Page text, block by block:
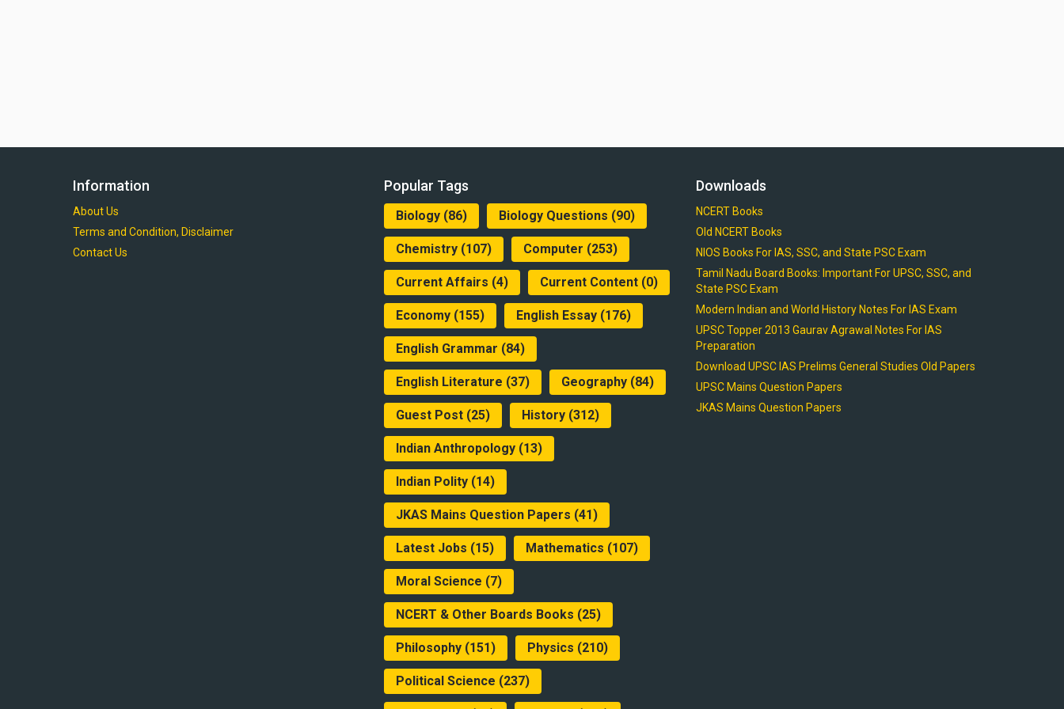
Information
About Us
Terms and Condition, Disclaimer
Contact Us
Popular Tags
Biology (86) Biology Questions (90)
Chemistry (107) Computer (253)
Current Affairs (4) Current Content (0)
Economy (155) English Essay (176)
English Grammar (84)
English Literature (37) Geography (84)
Guest Post (25) History (312)
Indian Anthropology (13)
Indian Polity (14)
JKAS Mains Question Papers (41)
Latest Jobs (15) Mathematics (107)
Moral Science (7)
NCERT & Other Boards Books (25)
Philosophy (151) Physics (210)
Political Science (237)
Downloads
NCERT Books
Old NCERT Books
NIOS Books For IAS, SSC, and State PSC Exam
Tamil Nadu Board Books: Important For UPSC, SSC, and
State PSC Exam
Modern Indian and World History Notes For IAS Exam
UPSC Topper 2013 Gaurav Agrawal Notes For IAS
Preparation
Download UPSC IAS Prelims General Studies Old Papers
UPSC Mains Question Papers
JKAS Mains Question Papers